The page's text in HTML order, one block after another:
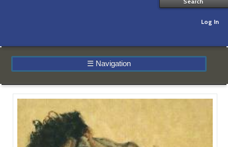
Log In
☰ Navigation